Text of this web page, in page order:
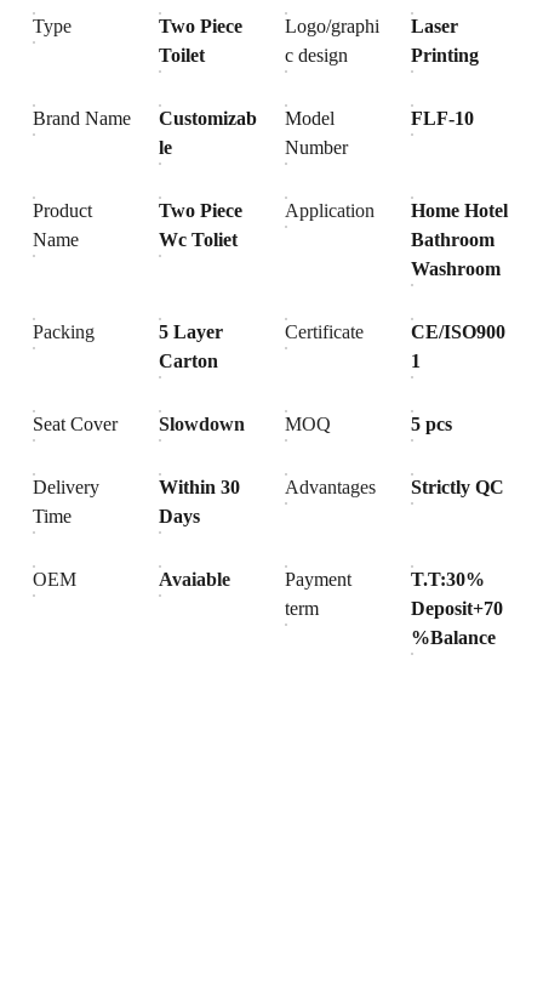
Type
Two Piece
Toilet
Logo/graphi
c design
Laser
Printing
Brand Name
Customizab
le
Model
Number
FLF-10
Product
Name
Two Piece
Wc Toliet
Application
Home Hotel
Bathroom
Washroom
Packing
5 Layer
Carton
Certificate
CE/ISO900
1
Seat Cover Slowdown MOQ 5 pcs
Delivery
Time
Within 30
Days
Advantages Strictly QC
OEM Avaiable
Payment
term
T.T:30%
Deposit+70
%Balance